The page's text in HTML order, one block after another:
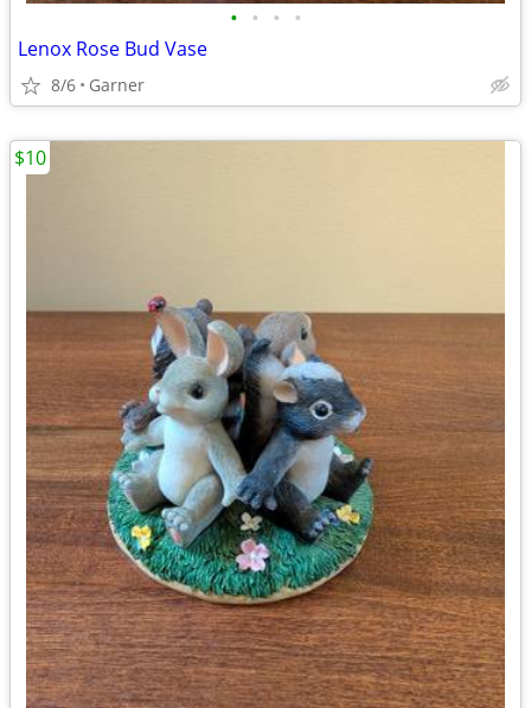
• • • •
Lenox Rose Bud Vase
8/6 Garner
$10